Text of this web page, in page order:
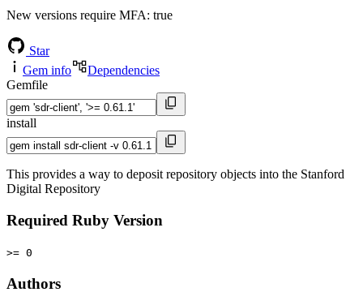
New versions require MFA: true
Star
Gem info
Dependencies
Gemfile
install
This provides a way to deposit repository objects into the Stanford
Digital Repository
Required Ruby Version
>= 0
Authors